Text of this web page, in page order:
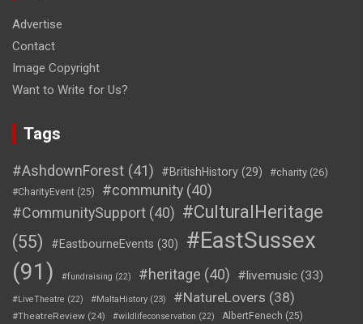
Advertise
Contact
Image Copyright
Want to Write for Us?
Tags
#AshdownForest (41) #BritishHistory (29) #charity (26)
#CharityEvent (25) #community (40)
#CommunitySupport (40) #CulturalHeritage
(55)
#EastbourneEvents (30)
#EastSussex
(91)
#fundraising (22) #heritage (40) #livemusic (33)
#LiveTheatre (22) #MaltaHistory (23) #NatureLovers (38)
#TheatreReview (24) #wildlifeconservation (22) AlbertFenech (25)